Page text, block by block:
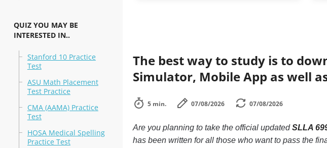
QUIZ YOU MAY BE
INTERESTED IN..
Stanford 10 Practice
Test
ASU Math Placement
Test Practice
CMA (AAMA) Practice
Test
HOSA Medical Spelling
Practice Test
The best way to study is to
Simulator, Mobile App as well
5 min. 07/08/2026 07/08/2026
Are you planning to take the official updatedSLLA
has been written for all those who want to pass the